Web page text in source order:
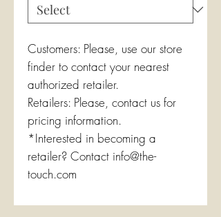
Customers: Please, use our store
finder to contact your nearest
authorized retailer.
Retailers: Please, contact us for
pricing information.
*Interested in becoming a
retailer? Contact info@the-
touch.com